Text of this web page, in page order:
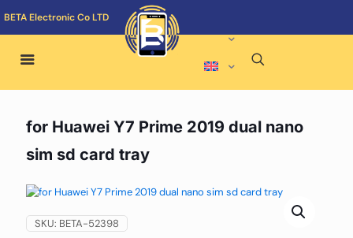
BETA Electronic Co LTD
for Huawei Y7 Prime 2019 dual nano
sim sd card tray
SKU: BETA-52398